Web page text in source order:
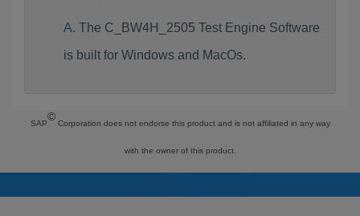
The C_BW4H_2505 Test Engine Software
is built for Windows and MacOs.
SAP
©
Corporation does not endorse this product and is not affiliated in any way
with the owner of this product.